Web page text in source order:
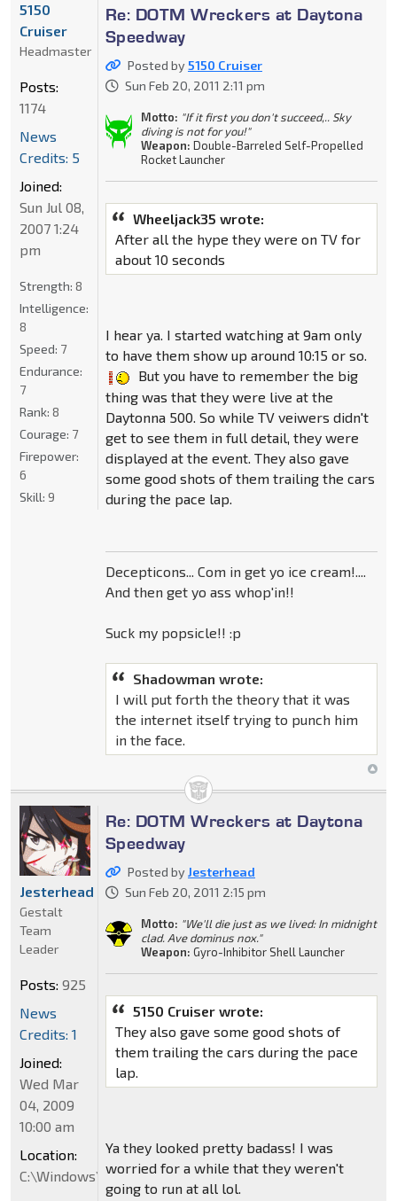
Re: DOTM Wreckers at Daytona
Speedway
Posted by5150 Cruiser
Sun Feb 20, 2011 2:11 pm
Motto: "If it first you don't succeed,.. Sky
diving is not for you!"
Weapon: Double-Barreled Self-Propelled
Rocket Launcher
Wheeljack35 wrote:
After all the hype they were on TV for
about 10 seconds
I hear ya. I started watching at 9am only
to have them show up around 10:15 or so.
But you have to remember the big
thing was that they were live at the
Daytonna 500. So while TV veiwers didn't
get to see them in full detail, they were
displayed at the event. They also gave
some good shots of them trailing the cars
during the pace lap.
Decepticons... Com in get yo ice cream!....
And then get yo ass whop'in!!
Suck my popsicle!! :p
Shadowman wrote:
I will put forth the theory that it was
the internet itself trying to punch him
in the face.
5150
Cruiser
Headmaster
Posts:
1174
News
Credits: 5
Joined:
Sun Jul 08,
2007 1:24
pm
Strength: 8
Intelligence:
8
Speed: 7
Endurance:
7
Rank: 8
Courage: 7
Firepower:
6
Skill: 9
Re: DOTM Wreckers at Daytona
Speedway
Posted byJesterhead
Sun Feb 20, 2011 2:15 pm
Motto: "We'll die just as we lived: In midnight
clad. Ave dominus nox."
Weapon: Gyro-Inhibitor Shell Launcher
5150 Cruiser wrote:
They also gave some good shots of
them trailing the cars during the pace
lap.
Ya they looked pretty badass! I was
worried for a while that they weren't
going to run at all lol.
Jesterhead
Gestalt
Team
Leader
Posts: 925
News
Credits: 1
Joined:
Wed Mar
04, 2009
10:00 am
Location:
C:\Windows\System32